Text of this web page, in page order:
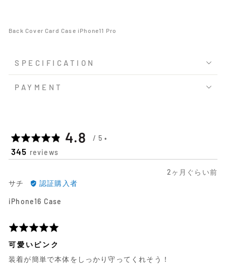
Back Cover Card Case iPhone11 Pro
SPECIFICATION
PAYMENT
345 reviews
平
均
の
4.8 out
of
日
2ヶ月ぐらい前
サチ サ
に
る
ビ
ュ
認証購入者
iPhone16 Case
5
階
評
可愛いピンク
装着が簡単で本体をしっかり守ってくれそう！